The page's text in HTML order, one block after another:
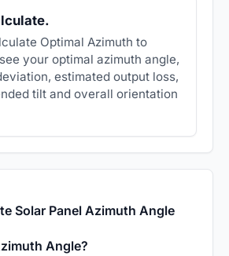
Optimal Azimuth to
your optimal azimuth angle,
estimated output loss,
tilt and overall orientation
Solar Panel Azimuth Angle
Angle?